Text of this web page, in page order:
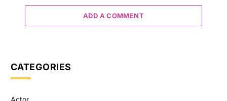
ADD A COMMENT
CATEGORIES
Actor